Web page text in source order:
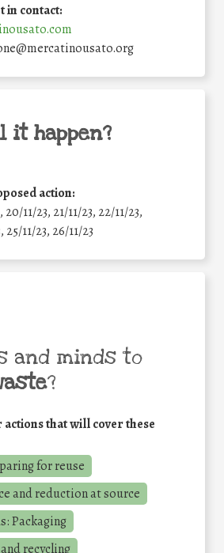
in contact:
it happen?
action:
20/11/23, 21/11/23, 22/11/23,
25/11/23, 26/11/23
and minds to
?
actions that will cover these
for reuse
and reduction at source
Packaging
recycling